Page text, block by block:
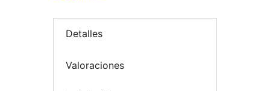
Detalles
Valoraciones